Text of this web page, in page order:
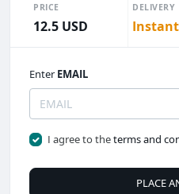
PRICE
12.5 USD
DELIVERY
Instant
Enter EMAIL
I agree to theterms and
PLACE